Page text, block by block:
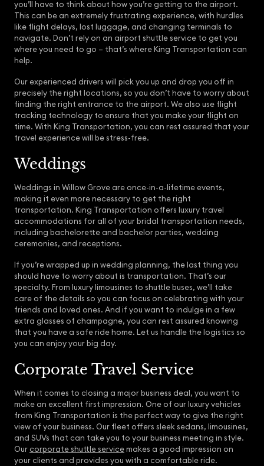
you’ll have to think about how you’re getting to the airport.
This can be an extremely frustrating experience, with hurdles
like flight delays, lost luggage, and changing terminals to
navigate. Don’t rely on an airport shuttle service to get you
where you need to go – that’s where King Transportation can
help.
Our experienced drivers will pick you up and drop you off in
precisely the right locations, so you don’t have to worry about
finding the right entrance to the airport. We also use flight
tracking technology to ensure that you make your flight on
time. With King Transportation, you can rest assured that your
travel experience will be stress-free.
Weddings
Weddings in Willow Grove are once-in-a-lifetime events,
making it even more necessary to get the right
transportation. King Transportation offers luxury travel
accommodations for all of your bridal transportation needs,
including bachelorette and bachelor parties, wedding
ceremonies, and receptions.
If you’re wrapped up in wedding planning, the last thing you
should have to worry about is transportation. That’s our
specialty. From luxury limousines to shuttle buses, we’ll take
care of the details so you can focus on celebrating with your
friends and loved ones. And if you want to indulge in a few
extra glasses of champagne, you can rest assured knowing
that you have a safe ride home. Let us handle the logistics so
you can enjoy your big day.
Corporate Travel Service
When it comes to closing a major business deal, you want to
make an excellent first impression. One of our luxury vehicles
from King Transportation is the perfect way to give the right
view of your business. Our fleet offers sleek sedans, limousines,
and SUVs that can take you to your business meeting in style.
Our corporate shuttle servicemakes a good impression on
your clients and provides you with a comfortable ride.